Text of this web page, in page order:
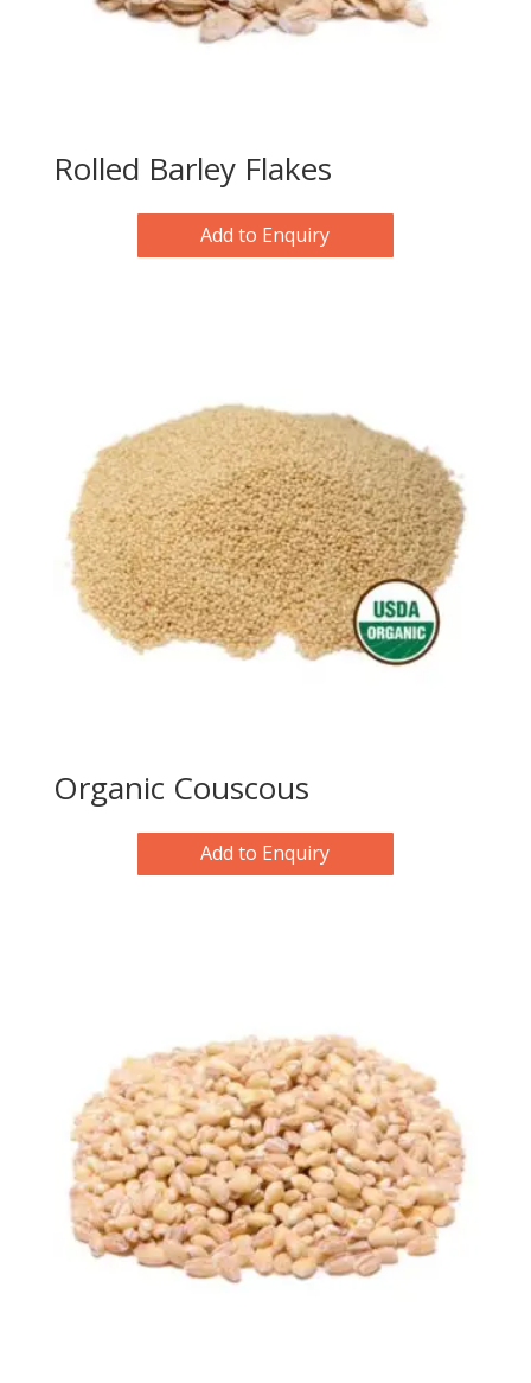
Rolled Barley Flakes
Add to Enquiry
Organic Couscous
Add to Enquiry